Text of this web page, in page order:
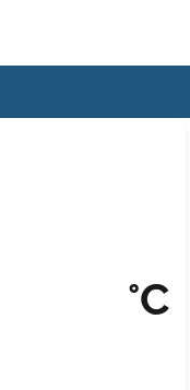
°C